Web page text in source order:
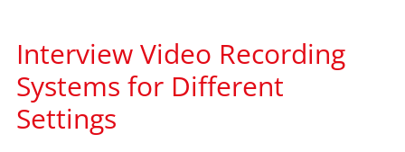
Interview Video Recording
Systems for Different
Settings